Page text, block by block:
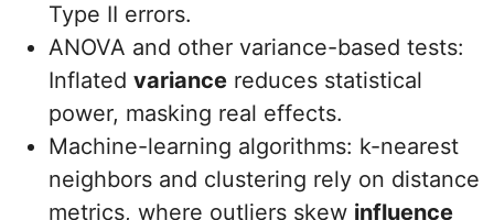
Type II errors.
ANOVA and other variance-based tests:
Inflated variance reduces statistical
power, masking real effects.
Machine-learning algorithms: k-nearest
neighbors and clustering rely on distance
metrics, where outliers skew influence